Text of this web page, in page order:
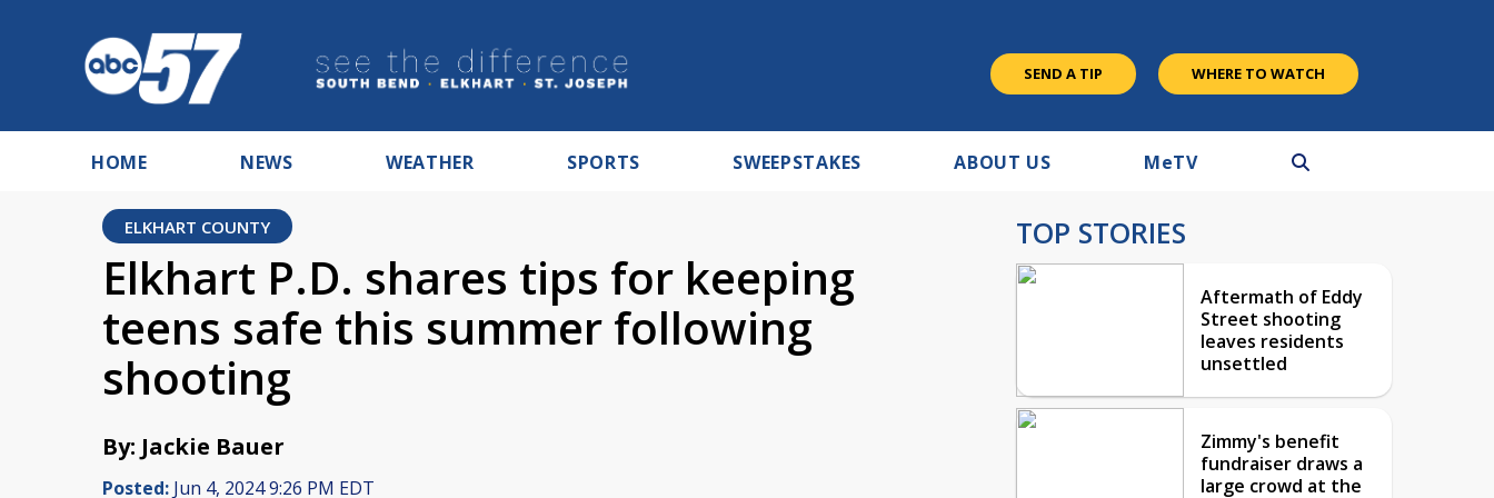
SEND A TIP WHERE TO WATCH
HOME NEWS WEATHER SPORTS SWEEPSTAKES ABOUT US MeTV
ELKHART COUNTY
Elkhart P.D. shares tips for keeping
teens safe this summer following
shooting
By: Jackie Bauer
Posted: Jun 4, 2024 9:26 PM EDT
TOP STORIES
Aftermath of Eddy
Street shooting
leaves residents
unsettled
Zimmy's benefit
fundraiser draws a
large crowd at the